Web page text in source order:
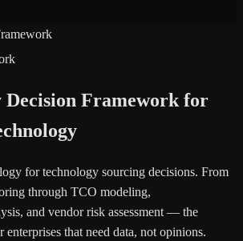
Decision Framework for
for technology sourcing decisions. From
through TCO modeling,
and vendor risk assessment — the
that need data, not opinions.